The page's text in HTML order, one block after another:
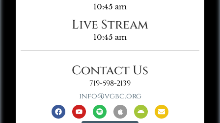
10:45 am
Live Stream
10:45 am
Contact Us
719-598-2139
info@vgbc.org